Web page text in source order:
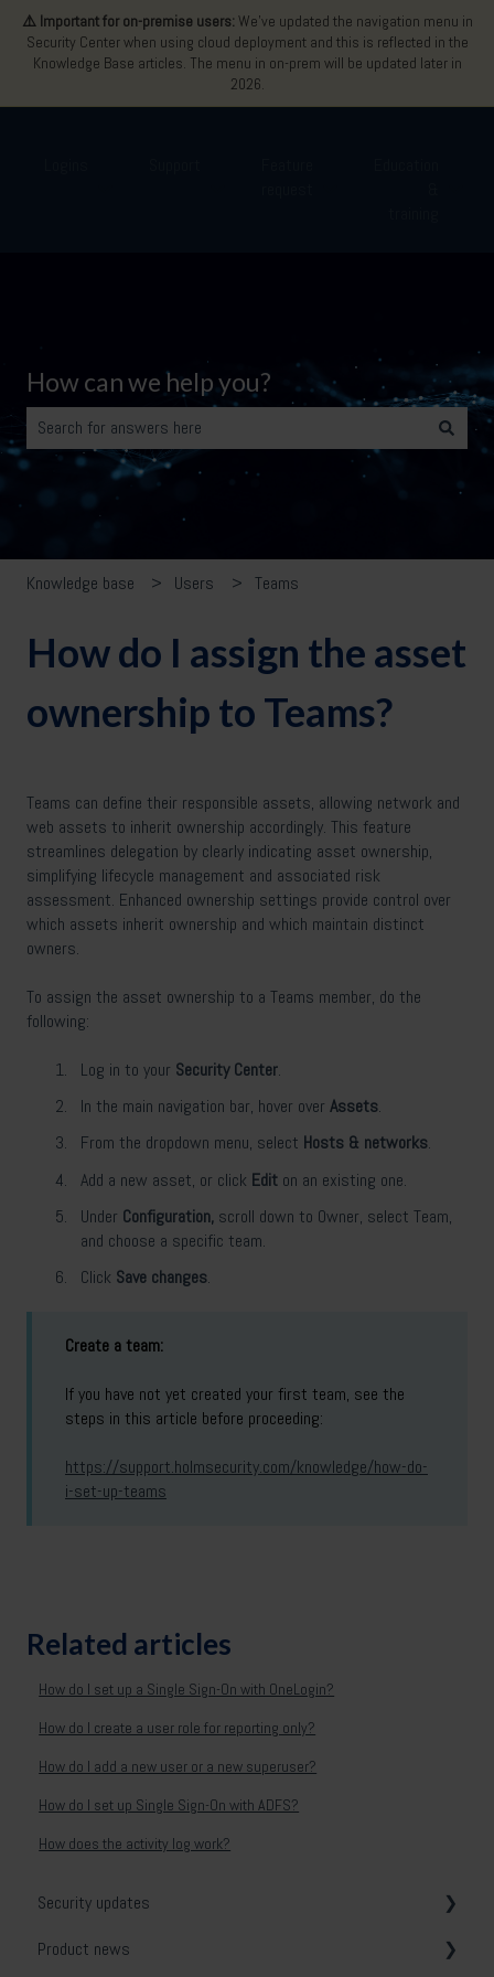
⚠️ Important for on-premise users:We’ve updated the navigation menu in
Security Center when using cloud deployment and this is reflected in the
Knowledge Base articles. The menu in on-prem will be updated later in
2026.
How can we help you?
There are no suggestions because the search field is empty.
Knowledge base Users Teams
How do I assign the asset
ownership to Teams?
Teams can define their responsible assets, allowing network and
web assets to inherit ownership accordingly. This feature
streamlines delegation by clearly indicating asset ownership,
simplifying lifecycle management and associated risk
assessment. Enhanced ownership settings provide control over
which assets inherit ownership and which maintain distinct
owners.
To assign the asset ownership to a Teams member, do the
following:
Log in to your Security Center.
In the main navigation bar, hover over Assets.
From the dropdown menu, select Hosts & networks.
Add a new asset, or click Edit on an existing one.
Under Configuration, scroll down to Owner, select Team,
and choose a specific team.
Click Save changes.
Create a team:
If you have not yet created your first team, see the
steps in this article before proceeding:
https://support.holmsecurity.com/knowledge/how-do-
i-set-up-teams
Related articles
How do I set up a Single Sign-On with OneLogin?
How do I create a user role for reporting only?
How do I add a new user or a new superuser?
How do I set up Single Sign-On with ADFS?
How does the activity log work?
Security updates
General
Product news